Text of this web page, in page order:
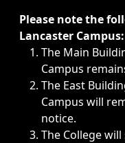
Immediate
Please note the
Lancaster Campus:
The Main
Campus
The East
Campus will
notice.
The College